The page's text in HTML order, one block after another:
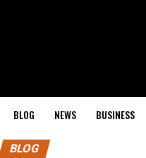
BLOG NEWS BUSINESS
BLOG